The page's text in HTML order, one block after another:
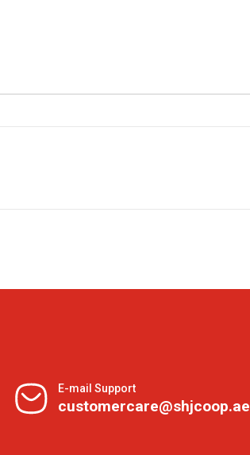
E-mail Support
customercare@shjcoop.ae